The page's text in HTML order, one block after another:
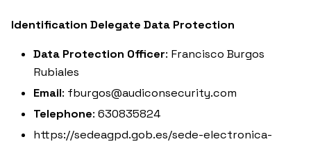
Identification Delegate Data Protection
Data Protection Officer: Francisco Burgos
Rubiales
Email: fburgos@audiconsecurity.com
Telephone: 630835824
https://sedeagpd.gob.es/sede-electronica-